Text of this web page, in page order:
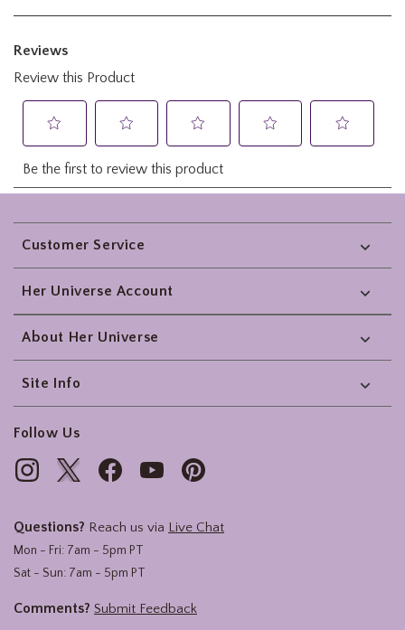
Footer
Customer Service
Her Universe Account
About Her Universe
Site Info
Follow Us
Questions? Reach us via Live Chat
Mon - Fri: 7am - 5pm PT
Sat - Sun: 7am - 5pm PT
Comments? Submit Feedback